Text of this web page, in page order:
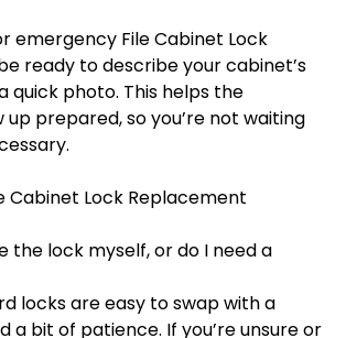
emergency File Cabinet Lock
ready to describe your cabinet’s
quick photo. This helps the
up prepared, so you’re not waiting
Cabinet Lock Replacement
the lock myself, or do I need a
locks are easy to swap with a
a bit of patience. If you’re unsure or